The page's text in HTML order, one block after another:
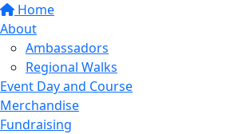
Home
About
Ambassadors
Regional Walks
Event Day and Course
Merchandise
Fundraising